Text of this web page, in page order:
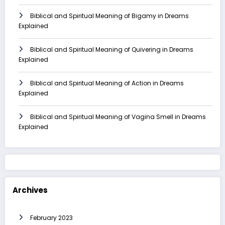
Biblical and Spiritual Meaning of Bigamy in Dreams
Explained
Biblical and Spiritual Meaning of Quivering in Dreams
Explained
Biblical and Spiritual Meaning of Action in Dreams
Explained
Biblical and Spiritual Meaning of Vagina Smell in Dreams
Explained
Archives
February 2023